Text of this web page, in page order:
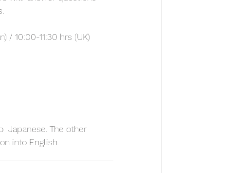
/ 10:00-11:30 hrs (UK)
Japanese. The other
into English.